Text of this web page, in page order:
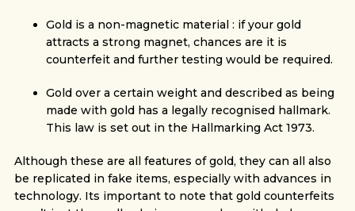
Gold is a non-magnetic material : if your gold
attracts a strong magnet, chances are it is
counterfeit and further testing would be required.
Gold over a certain weight and described as being
made with gold has a legally recognised hallmark.
This law is set out in the Hallmarking Act 1973.
Although these are all features of gold, they can all also
be replicated in fake items, especially with advances in
technology. Its important to note that gold counterfeits